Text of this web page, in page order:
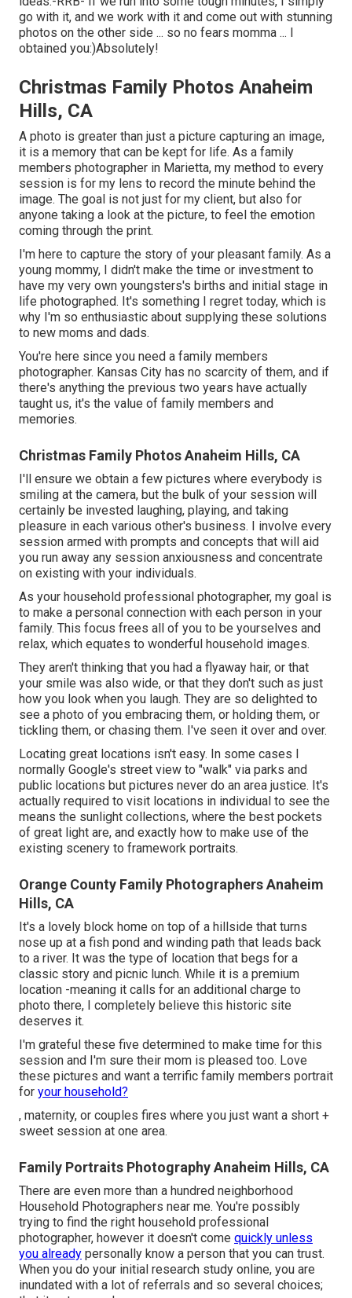
go with it, and we work with it and come out with stunning
photos on the other side ... so no fears momma ... I
obtained you:)Absolutely!
Christmas Family Photos Anaheim
Hills, CA
A photo is greater than just a picture capturing an image,
it is a memory that can be kept for life. As a family
members photographer in Marietta, my method to every
session is for my lens to record the minute behind the
image. The goal is not just for my client, but also for
anyone taking a look at the picture, to feel the emotion
coming through the print.
I'm here to capture the story of your pleasant family. As a
young mommy, I didn't make the time or investment to
have my very own youngsters's births and initial stage in
life photographed. It's something I regret today, which is
why I'm so enthusiastic about supplying these solutions
to new moms and dads.
You're here since you need a family members
photographer. Kansas City has no scarcity of them, and if
there's anything the previous two years have actually
taught us, it's the value of family members and
memories.
Christmas Family Photos Anaheim Hills, CA
I'll ensure we obtain a few pictures where everybody is
smiling at the camera, but the bulk of your session will
certainly be invested laughing, playing, and taking
pleasure in each various other's business. I involve every
session armed with prompts and concepts that will aid
you run away any session anxiousness and concentrate
on existing with your individuals.
As your household professional photographer, my goal is
to make a personal connection with each person in your
family. This focus frees all of you to be yourselves and
relax, which equates to wonderful household images.
They aren't thinking that you had a flyaway hair, or that
your smile was also wide, or that they don't such as just
how you look when you laugh. They are so delighted to
see a photo of you embracing them, or holding them, or
tickling them, or chasing them. I've seen it over and over.
Locating great locations isn't easy. In some cases I
normally Google's street view to "walk" via parks and
public locations but pictures never do an area justice. It's
actually required to visit locations in individual to see the
means the sunlight collections, where the best pockets
of great light are, and exactly how to make use of the
existing scenery to framework portraits.
Orange County Family Photographers Anaheim
Hills, CA
It's a lovely block home on top of a hillside that turns
nose up at a fish pond and winding path that leads back
to a river. It was the type of location that begs for a
classic story and picnic lunch. While it is a premium
location -meaning it calls for an additional charge to
photo there, I completely believe this historic site
deserves it.
I'm grateful these five determined to make time for this
session and I'm sure their mom is pleased too. Love
these pictures and want a terrific family members portrait
for your household?
, maternity, or couples fires where you just want a short +
sweet session at one area.
Family Portraits Photography Anaheim Hills, CA
There are even more than a hundred neighborhood
Household Photographers near me. You're possibly
trying to find the right household professional
photographer, however it doesn't come quickly unless
you already personally know a person that you can trust.
When you do your initial research study online, you are
inundated with a lot of referrals and so several choices;